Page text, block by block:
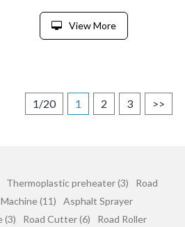
View More
1/20 1 2 3 >>
Thermoplastic preheater (3)
Road
(11)
Asphalt Sprayer
(3) Road Cutter (6)
Road Roller